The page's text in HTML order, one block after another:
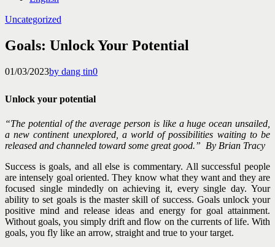
Uncategorized
Goals: Unlock Your Potential
01/03/2023by dang tin0
Unlock your potential
“The potential of the average person is like a huge ocean unsailed,
a new continent unexplored, a world of possibilities waiting to be
released and channeled toward some great good.” By Brian Tracy
Success is goals, and all else is commentary. All successful people
are intensely goal oriented. They know what they want and they are
focused single mindedly on achieving it, every single day. Your
ability to set goals is the master skill of success. Goals unlock your
positive mind and release ideas and energy for goal attainment.
Without goals, you simply drift and flow on the currents of life. With
goals, you fly like an arrow, straight and true to your target.